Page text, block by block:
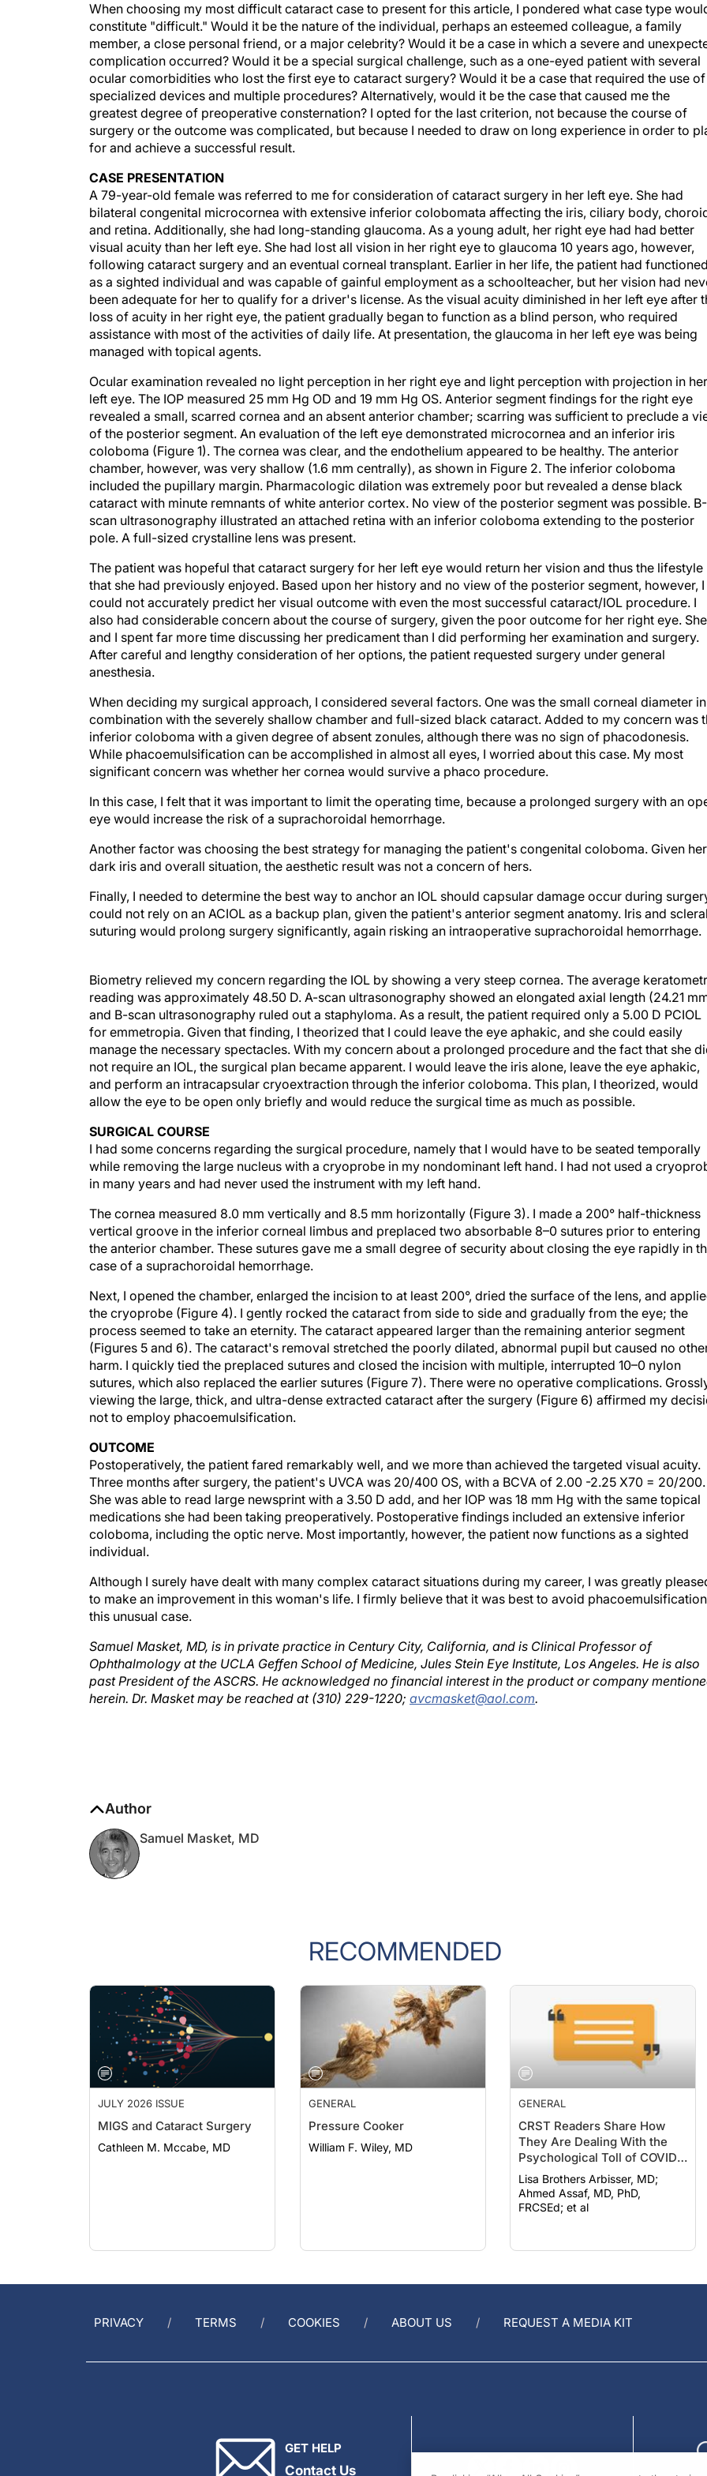
When choosing my most difficult cataract case to present for this article, I pondered what case type
constitute "difficult." Would it be the nature of the individual, perhaps an esteemed colleague, a family
member, a close personal friend, or a major celebrity? Would it be a case in which a severe and
complication occurred? Would it be a special surgical challenge, such as a one-eyed patient with several
ocular comorbidities who lost the first eye to cataract surgery? Would it be a case that required the use of
specialized devices and multiple procedures? Alternatively, would it be the case that caused me the
greatest degree of preoperative consternation? I opted for the last criterion, not because the course of
surgery or the outcome was complicated, but because I needed to draw on long experience in order to
for and achieve a successful result.
CASE PRESENTATION
A 79-year-old female was referred to me for consideration of cataract surgery in her left eye. She had
bilateral congenital microcornea with extensive inferior colobomata affecting the iris, ciliary body,
and retina. Additionally, she had long-standing glaucoma. As a young adult, her right eye had had better
visual acuity than her left eye. She had lost all vision in her right eye to glaucoma 10 years ago, however,
following cataract surgery and an eventual corneal transplant. Earlier in her life, the patient had functioned
as a sighted individual and was capable of gainful employment as a schoolteacher, but her vision had
been adequate for her to qualify for a driver's license. As the visual acuity diminished in her left eye after
loss of acuity in her right eye, the patient gradually began to function as a blind person, who required
assistance with most of the activities of daily life. At presentation, the glaucoma in her left eye was being
managed with topical agents.
Ocular examination revealed no light perception in her right eye and light perception with projection in her
left eye. The IOP measured 25 mm Hg OD and 19 mm Hg OS. Anterior segment findings for the right eye
revealed a small, scarred cornea and an absent anterior chamber; scarring was sufficient to preclude a
of the posterior segment. An evaluation of the left eye demonstrated microcornea and an inferior iris
coloboma (Figure 1). The cornea was clear, and the endothelium appeared to be healthy. The anterior
chamber, however, was very shallow (1.6 mm centrally), as shown in Figure 2. The inferior coloboma
included the pupillary margin. Pharmacologic dilation was extremely poor but revealed a dense black
cataract with minute remnants of white anterior cortex. No view of the posterior segment was possible. B-
scan ultrasonography illustrated an attached retina with an inferior coloboma extending to the posterior
pole. A full-sized crystalline lens was present.
The patient was hopeful that cataract surgery for her left eye would return her vision and thus the lifestyle
that she had previously enjoyed. Based upon her history and no view of the posterior segment, however, I
could not accurately predict her visual outcome with even the most successful cataract/IOL procedure. I
also had considerable concern about the course of surgery, given the poor outcome for her right eye. She
and I spent far more time discussing her predicament than I did performing her examination and surgery.
After careful and lengthy consideration of her options, the patient requested surgery under general
anesthesia.
When deciding my surgical approach, I considered several factors. One was the small corneal diameter in
combination with the severely shallow chamber and full-sized black cataract. Added to my concern was
inferior coloboma with a given degree of absent zonules, although there was no sign of phacodonesis.
While phacoemulsification can be accomplished in almost all eyes, I worried about this case. My most
significant concern was whether her cornea would survive a phaco procedure.
In this case, I felt that it was important to limit the operating time, because a prolonged surgery with an
eye would increase the risk of a suprachoroidal hemorrhage.
Another factor was choosing the best strategy for managing the patient's congenital coloboma. Given her
dark iris and overall situation, the aesthetic result was not a concern of hers.
Finally, I needed to determine the best way to anchor an IOL should capsular damage occur during
could not rely on an ACIOL as a backup plan, given the patient's anterior segment anatomy. Iris and scleral
suturing would prolong surgery significantly, again risking an intraoperative suprachoroidal hemorrhage.
reading was approximately 48.50 D. A-scan ultrasonography showed an elongated axial length (24.21
and B-scan ultrasonography ruled out a staphyloma. As a result, the patient required only a 5.00 D PCIOL
for emmetropia. Given that finding, I theorized that I could leave the eye aphakic, and she could easily
manage the necessary spectacles. With my concern about a prolonged procedure and the fact that she did
not require an IOL, the surgical plan became apparent. I would leave the iris alone, leave the eye aphakic,
and perform an intracapsular cryoextraction through the inferior coloboma. This plan, I theorized, would
allow the eye to be open only briefly and would reduce the surgical time as much as possible.
I had some concerns regarding the surgical procedure, namely that I would have to be seated temporally
while removing the large nucleus with a cryoprobe in my nondominant left hand. I had not used a
in many years and had never used the instrument with my left hand.
vertical groove in the inferior corneal limbus and preplaced two absorbable 8–0 sutures prior to entering
the anterior chamber. These sutures gave me a small degree of security about closing the eye rapidly in the
case of a suprachoroidal hemorrhage.
the cryoprobe (Figure 4). I gently rocked the cataract from side to side and gradually from the eye; the
process seemed to take an eternity. The cataract appeared larger than the remaining anterior segment
(Figures 5 and 6). The cataract's removal stretched the poorly dilated, abnormal pupil but caused no other
harm. I quickly tied the preplaced sutures and closed the incision with multiple, interrupted 10–0 nylon
sutures, which also replaced the earlier sutures (Figure 7). There were no operative complications. Grossly
viewing the large, thick, and ultra-dense extracted cataract after the surgery (Figure 6) affirmed my
not to employ phacoemulsification.
Postoperatively, the patient fared remarkably well, and we more than achieved the targeted visual acuity.
Three months after surgery, the patient's UVCA was 20/400 OS, with a BCVA of 2.00 -2.25 X70 = 20/200.
She was able to read large newsprint with a 3.50 D add, and her IOP was 18 mm Hg with the same topical
medications she had been taking preoperatively. Postoperative findings included an extensive inferior
coloboma, including the optic nerve. Most importantly, however, the patient now functions as a sighted
individual.
to make an improvement in this woman's life. I firmly believe that it was best to avoid phacoemulsification
this unusual case.
Ophthalmology at the UCLA Geffen School of Medicine, Jules Stein Eye Institute, Los Angeles. He is also
past President of the ASCRS. He acknowledged no financial interest in the product or company mentioned
herein. Dr. Masket may be reached at (310) 229-1220;avcmasket@aol.com.
RECOMMENDED
JULY 2026 ISSUE
MIGS and Cataract Surgery
Cathleen M. Mccabe, MD
GENERAL
Pressure Cooker
William F. Wiley, MD
GENERAL
CRST Readers Share How
They Are Dealing With the
Psychological Toll of COVID-
19
Lisa Brothers Arbisser, MD;
Ahmed Assaf, MD, PhD,
FRCSEd; et al
PRIVACY TERMS COOKIES ABOUT US REQUEST A MEDIA KIT
GET HELP
Contact Us